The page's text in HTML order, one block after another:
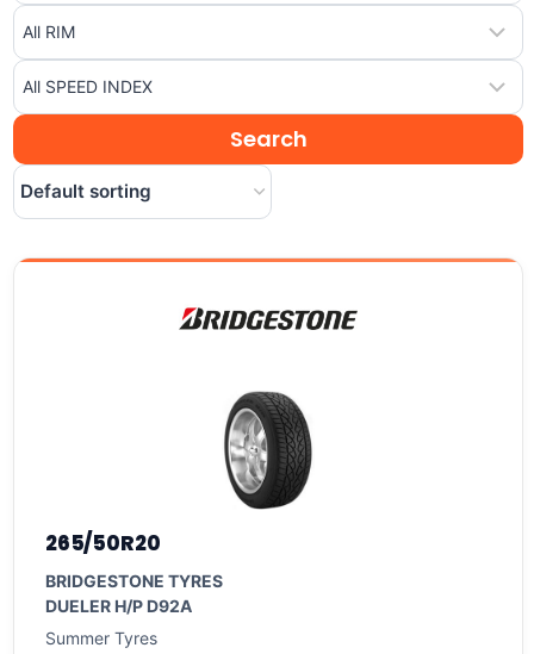
265/50R20
BRIDGESTONE TYRES
DUELER H/P D92A
Summer Tyres